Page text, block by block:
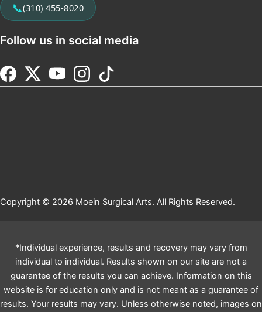
📞(310) 455-8020
Follow us in social media
Copyright © 2026 Moein Surgical Arts. All Rights Reserved.
*Individual experience, results and recovery may vary from
individual to individual. Results shown on our site are not a
guarantee of the results you can achieve. Information on this
website is for education only and is not meant as a guarantee of
results. Your results may vary. Unless otherwise noted, images on